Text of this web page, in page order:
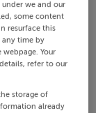
we and our
some content
resurface this
any time by
Your
refer to our
storage of
already